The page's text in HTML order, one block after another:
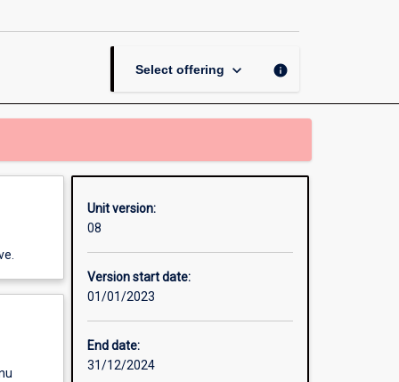
Select offering keyboard_arrow_down info
Unit version:
08
Version start date:
01/01/2023
End date:
31/12/2024